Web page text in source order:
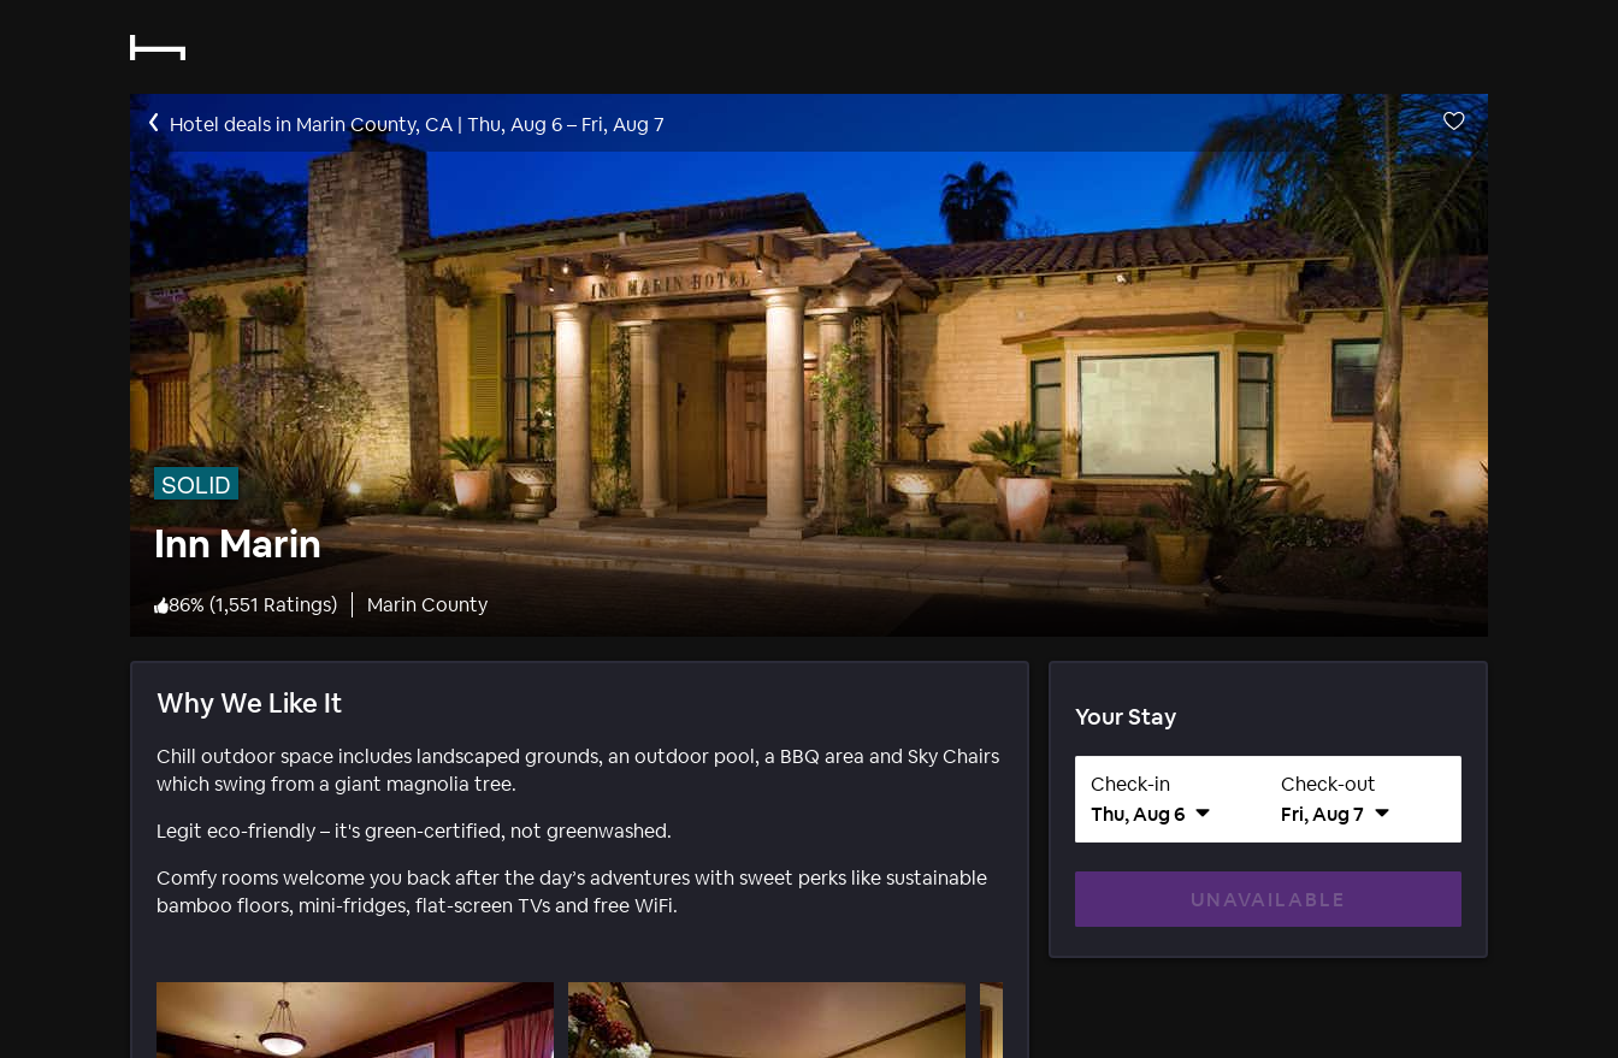
Hotel deals in Marin County, CA | Thu, Aug 6– Fri, Aug 7
SOLID
Inn Marin
86% (1,551 Ratings) Marin County
Why We Like It
Chill outdoor space includes landscaped grounds, an outdoor pool, a BBQ area and Sky Chairs
which swing from a giant magnolia tree.
Legit eco-friendly – it's green-certified, not greenwashed.
Comfy rooms welcome you back after the day’s adventures with sweet perks like sustainable
bamboo floors, mini-fridges, flat-screen TVs and free WiFi.
Your Stay
Check-in
Thu, Aug 6
Check-out
Fri, Aug 7
UNAVAILABLE